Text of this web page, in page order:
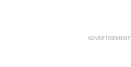
ADVERTISEMENT